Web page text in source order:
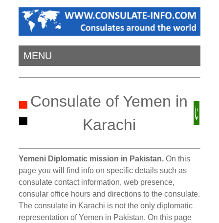
MENU
Consulate of Yemen in
Karachi
Yemeni Diplomatic mission in Pakistan. On this
page you will find info on specific details such as
consulate contact information, web presence,
consular office hours and directions to the consulate.
The consulate in Karachi is not the only diplomatic
representation of Yemen in Pakistan. On this page